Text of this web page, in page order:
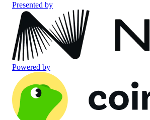
Presented by
Powered by